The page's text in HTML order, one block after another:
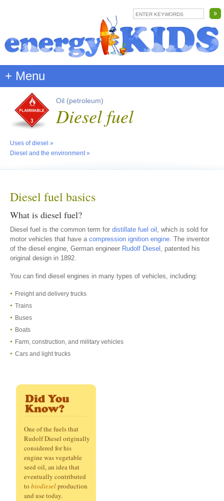
+ Menu
Oil (petroleum)
Diesel fuel
Uses of diesel »
Diesel and the environment»
Diesel fuel basics
What is diesel fuel?
Diesel fuel is the common term for distillate fuel oil , which is sold for
motor vehicles that have a compression ignition engine. The inventor
of the diesel engine, German engineer Rudolf Diesel , patented his
original design in 1892.
You can find diesel engines in many types of vehicles, including:
Freight and delivery trucks
Trains
Buses
Boats
Farm, construction, and military vehicles
Cars and light trucks
One of the fuels that
Rudolf Diesel originally
considered for his
engine was vegetable
seed oil, an idea that
eventually contributed
to biodieselproduction
and use today.